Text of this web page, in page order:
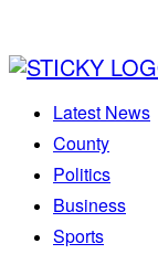
Latest News
County
Politics
Business
Sports